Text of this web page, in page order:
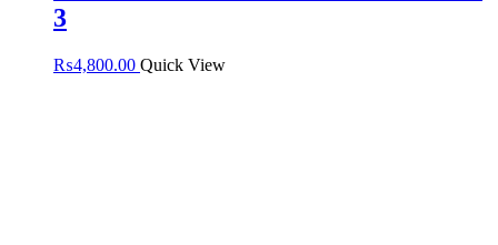
3
₨4,800.00 Quick View